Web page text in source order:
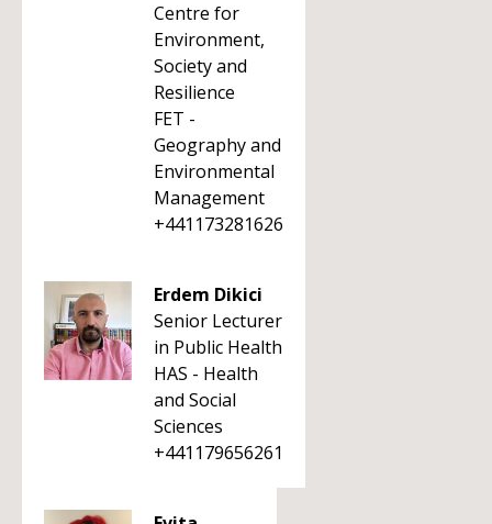
Centre for
Environment,
Society and
Resilience
FET -
Geography and
Environmental
Management
+441173281626
Erdem Dikici
Senior Lecturer
in Public Health
HAS - Health
and Social
Sciences
+441179656261